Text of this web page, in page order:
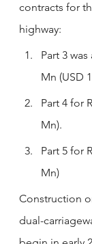
contracts for
highway:
Part 3
Mn (USD
Part 4 for
Mn).
Part 5 for
Mn)
Construction
dual-